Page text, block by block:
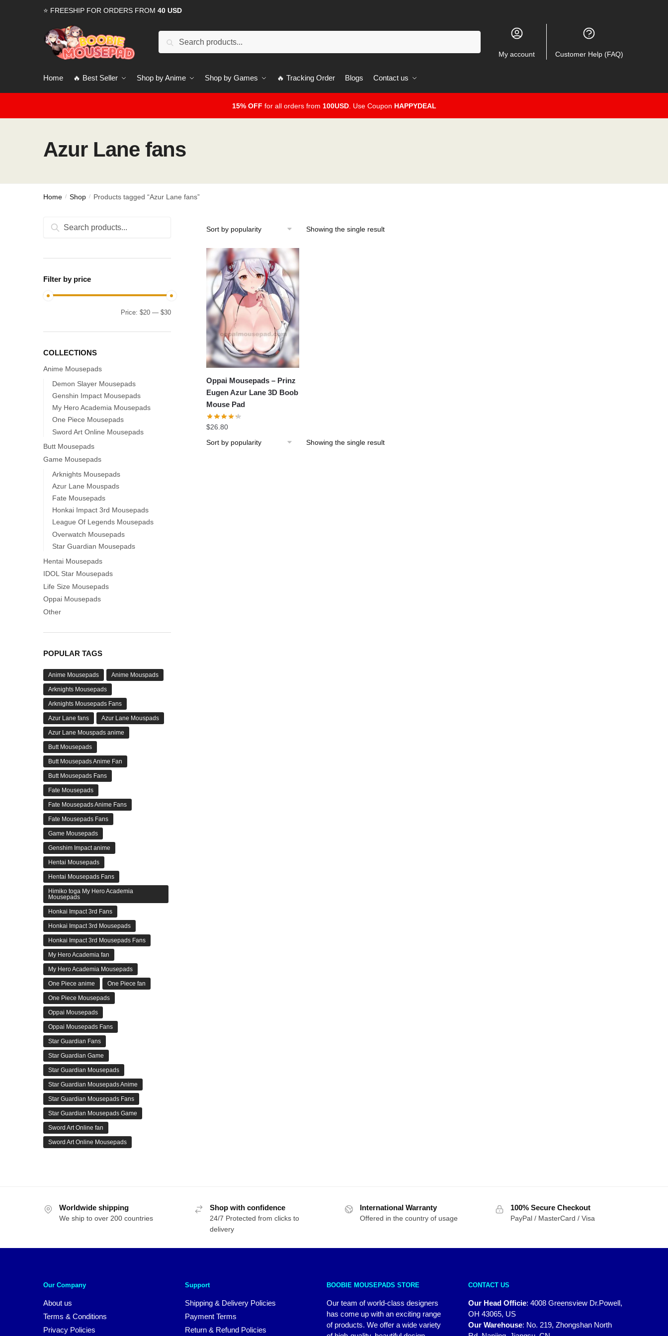
⭐ FREESHIP FOR ORDERS FROM 40 USD
My account Customer Help (FAQ)
Home 🔥 Best Seller Shop by Anime Shop by Games 🔥 Tracking Order Blogs Contact us
15% OFF for all orders from 100USD. Use Coupon HAPPYDEAL
Azur Lane fans
Home / Shop / Products tagged “Azur Lane fans”
Showing the single result
Oppai Mousepads – Prinz
Eugen Azur Lane 3D Boob
Mouse Pad
$26.80
Showing the single result
Search
Filter by price
Min
Max
Price:$20 —$30
COLLECTIONS
Anime Mousepads
Demon Slayer Mousepads
Genshin Impact Mousepads
My Hero Academia Mousepads
One Piece Mousepads
Sword Art Online Mousepads
Butt Mousepads
Game Mousepads
Arknights Mousepads
Azur Lane Mouspads
Fate Mousepads
Honkai Impact 3rd Mousepads
League Of Legends Mousepads
Overwatch Mousepads
Star Guardian Mousepads
Hentai Mousepads
IDOL Star Mousepads
Life Size Mousepads
Oppai Mousepads
Other
POPULAR TAGS
Anime Mousepads Anime Mouspads
Arknights Mousepads
Arknights Mousepads Fans
Azur Lane fans Azur Lane Mouspads
Azur Lane Mouspads anime
Butt Mousepads
Butt Mousepads Anime Fan
Butt Mousepads Fans
Fate Mousepads
Fate Mousepads Anime Fans
Fate Mousepads Fans
Game Mousepads
Genshim Impact anime
Hentai Mousepads
Hentai Mousepads Fans
Himiko toga My Hero Academia
Mousepads
Honkai Impact 3rd Fans
Honkai Impact 3rd Mousepads
Honkai Impact 3rd Mousepads Fans
My Hero Academia fan
My Hero Academia Mousepads
One Piece anime One Piece fan
One Piece Mousepads
Oppai Mousepads
Oppai Mousepads Fans
Star Guardian Fans
Star Guardian Game
Star Guardian Mousepads
Star Guardian Mousepads Anime
Star Guardian Mousepads Fans
Star Guardian Mousepads Game
Sword Art Online fan
Sword Art Online Mousepads
Worldwide shipping
We ship to over 200 countries
Shop with confidence
24/7 Protected from clicks to
delivery
International Warranty
Offered in the country of usage
100% Secure Checkout
PayPal / MasterCard / Visa
Our Company
About us
Terms & Conditions
Privacy Policies
Support
Shipping & Delivery Policies
Payment Terms
Return & Refund Policies
BOOBIE MOUSEPADS STORE
Our team of world-class designers
has come up with an exciting range
of products. We offer a wide variety
CONTACT US
Our Head Officie: 4008 Greensview Dr.Powell,
OH 43065, US
Our Warehouse: No. 219, Zhongshan North